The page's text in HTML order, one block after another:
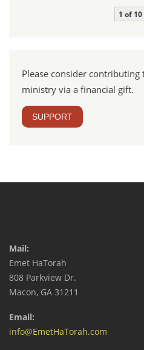
1 of 10
Please consider
ministry via a financial gift.
SUPPORT
Mail:
Emet HaTorah
808 Parkview Dr.
Macon, GA 31211
Email:
info@EmetHaTorah.com